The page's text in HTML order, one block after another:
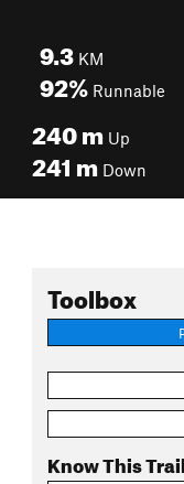
9.3 KM
92% Runnable
240m Up
241 m Down
Toolbox
Know This